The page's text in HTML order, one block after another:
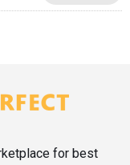
for best